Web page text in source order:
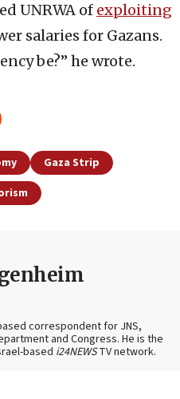
UNRWA of exploiting
salaries for Gazans.
be?” he wrote.
Gaza Strip
correspondent for JNS,
and Congress. He is the
based i24NEWSTV network.